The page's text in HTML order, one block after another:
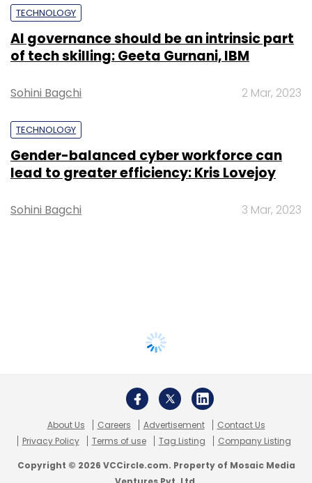
TECHNOLOGY
AI governance should be an intrinsic part
of tech skilling: Geeta Gurnani, IBM
Sohini Bagchi 2 Mar, 2023
TECHNOLOGY
Gender-balanced cyber workforce can
lead to greater efficiency: Kris Lovejoy
Sohini Bagchi 3 Mar, 2023
About Us Careers Advertisement
Contact Us
Privacy Policy
Terms of use Tag Listing Company Listing
Copyright © 2026 VCCircle.com. Property of Mosaic Media